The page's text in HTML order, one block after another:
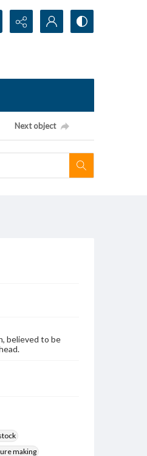
Next object
believed to be
making